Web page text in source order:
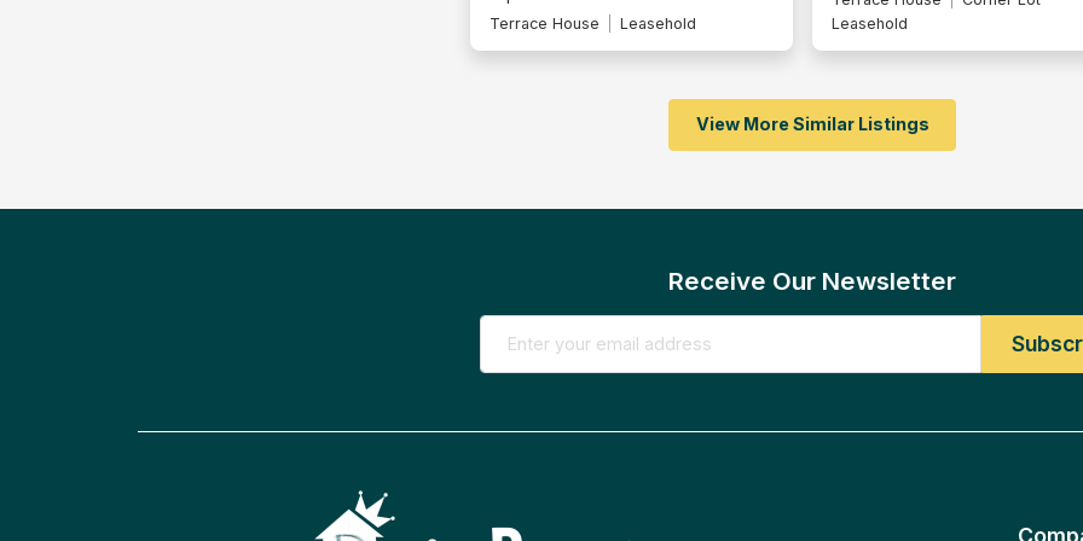
Terrace House
Leasehold
Leasehold
View More Similar Listings
Receive Our Newsletter